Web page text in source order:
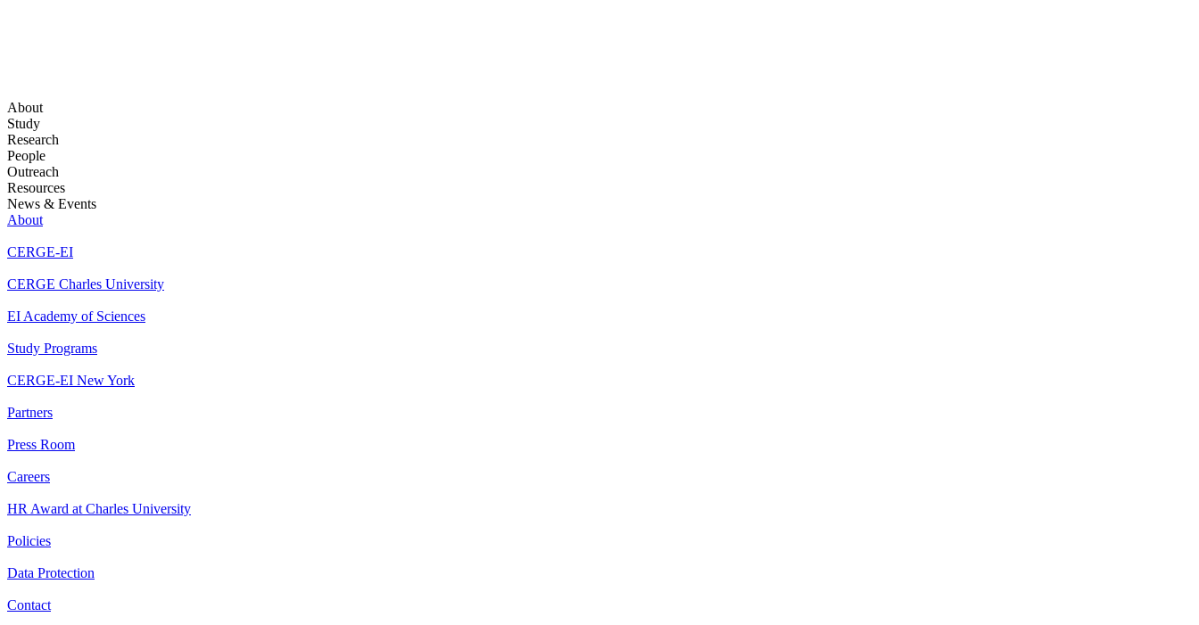
About
Study
Research
People
Outreach
Resources
News & Events
About
CERGE-EI
CERGE Charles University
EI Academy of Sciences
Study Programs
CERGE-EI New York
Partners
Press Room
Careers
HR Award at Charles University
Policies
Data Protection
Contact